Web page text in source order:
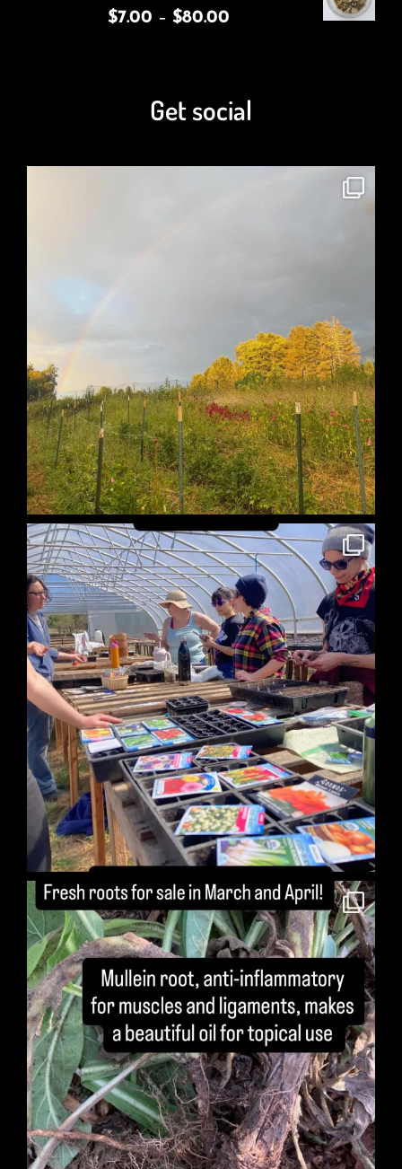
$7.00 – $80.00
Get social